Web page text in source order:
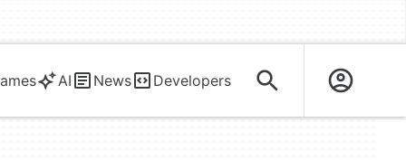
AI News Developers